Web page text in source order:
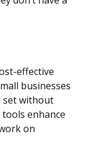
effective
businesses
set without
enhance
on